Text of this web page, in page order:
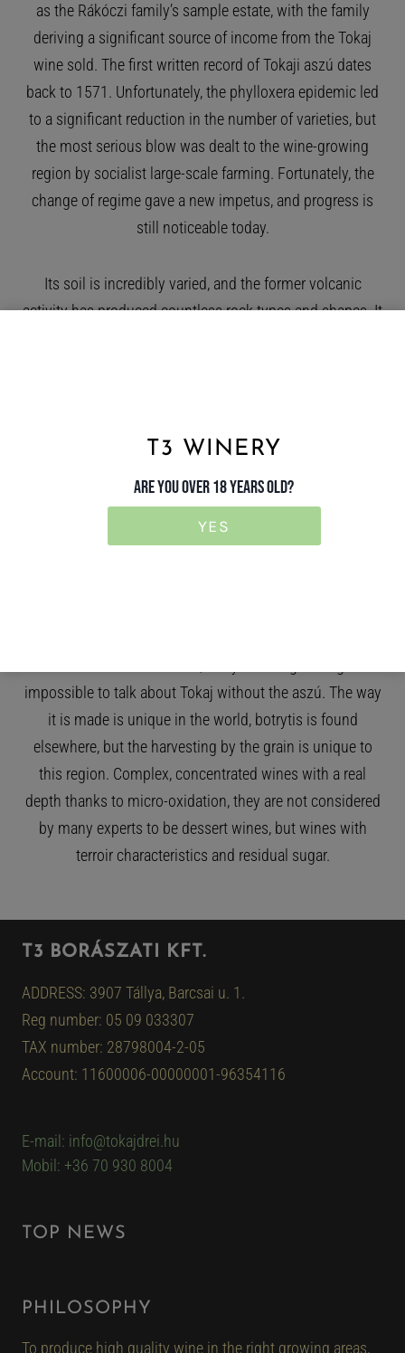
as the Rákóczi family’s sample estate, with the family
deriving a significant source of income from the Tokaj
wine sold. The first written record of Tokaji aszú dates
back to 1571. Unfortunately, the phylloxera epidemic led
to a significant reduction in the number of varieties, but
the most serious blow was dealt to the wine-growing
region by socialist large-scale farming. Fortunately, the
change of regime gave a new impetus, and progress is
still noticeable today.
Its soil is incredibly varied, and the former volcanic
activity has produced countless rock types and shapes. It
The main grape varieties are furmint, lime-leaf and yellow
they are of much lesser importance. Thanks to their fine
acidity, they make dry wines that can be aged for a long
impossible to talk about Tokaj without the aszú. The way
it is made is unique in the world, botrytis is found
elsewhere, but the harvesting by the grain is unique to
this region. Complex, concentrated wines with a real
depth thanks to micro-oxidation, they are not considered
by many experts to be dessert wines, but wines with
terroir characteristics and residual sugar.
T3 BORÁSZATI KFT.
ADDRESS: 3907 Tállya, Barcsai u. 1.
Reg number: 05 09 033307
TAX number: 28798004-2-05
Account: 11600006-00000001-96354116
E-mail: info@tokajdrei.hu
Mobil: +36 70 930 8004
TOP NEWS
PHILOSOPHY
To produce high quality wine in the right growing areas,
T3 WINERY
ARE YOU OVER 18 YEARS OLD?
YES